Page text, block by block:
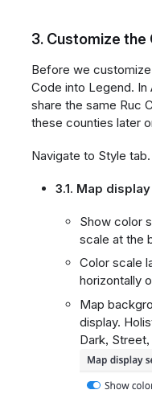
3. Customize the
Before we
Code into Legend. In
share the same Ruc
these counties later
Navigate to Style
3.1. Map
Show color
scale at the
Color scale
horizontally
Map
display.
Dark,